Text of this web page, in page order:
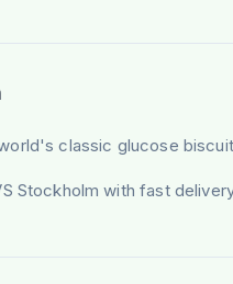
classic glucose
Stockholm with fast